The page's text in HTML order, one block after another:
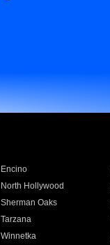
Encino
North Hollywood
Sherman Oaks
Tarzana
Winnetka